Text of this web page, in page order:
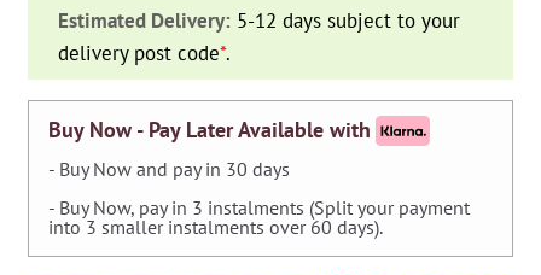
Solenoid
Valve
and
quantity
Estimated Delivery: 5-12 days subject to your
delivery post code*.
Buy Now - Pay Later Available with
- Buy Now and pay in 30 days
- Buy Now, pay in 3 instalments (Split your payment
into 3 smaller instalments over 60 days).